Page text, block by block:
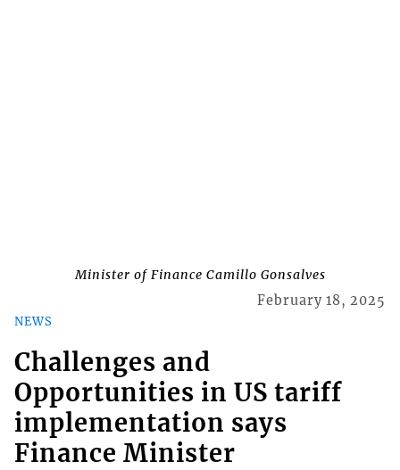
Minister of Finance Camillo Gonsalves
NEWS
February 18, 2025
Challenges and
Opportunities in US tariff
implementation says
Finance Minister